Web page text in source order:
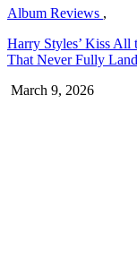
Album Reviews ,
Harry Styles’ Kiss All
That Never Fully
March 9, 2026